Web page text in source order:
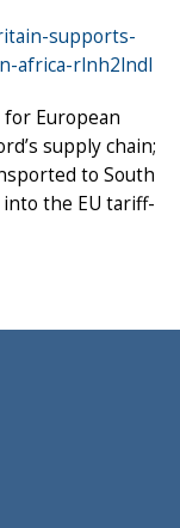
supports-
africa-rlnh2lndl
European
supply chain;
to South
the EU tariff-